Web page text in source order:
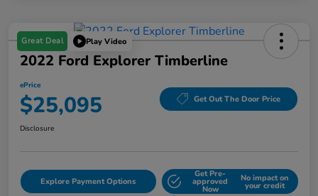
Great Deal Play Video
2022 Ford Explorer Timberline
ePrice
$25,095 Get Out The Door Price
Disclosure
Explore Payment Options
Get Pre-
approved
Now
No impact on
your credit